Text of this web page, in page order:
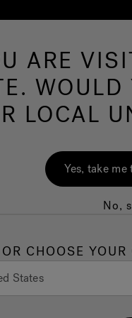
Swim Spas
for
Field
ARE
LOCAL
Yes, take
No,
OR CHOOSE
States